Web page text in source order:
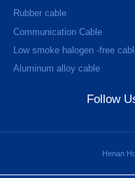
Rubber cable
Communication Cable
Low smoke halogen -free
Aluminum alloy cable
Follow
Henan